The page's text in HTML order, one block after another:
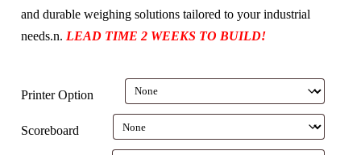
and durable weighing solutions tailored to your industrial
needs.n. LEAD TIME 2 WEEKS TO BUILD!
Printer Option
Scoreboard